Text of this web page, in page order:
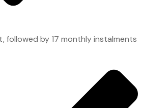
followed by 17 monthly instalments